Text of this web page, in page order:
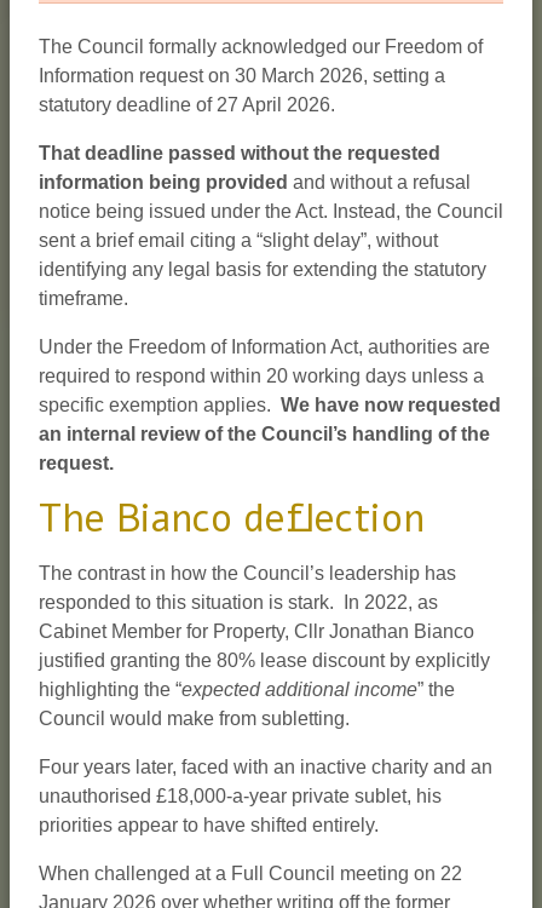
The Council formally acknowledged our Freedom of
Information request on 30 March 2026, setting a
statutory deadline of 27 April 2026.
That deadline passed without the requested
information being provided and without a refusal
notice being issued under the Act. Instead, the Council
sent a brief email citing a “slight delay”, without
identifying any legal basis for extending the statutory
timeframe.
Under the Freedom of Information Act, authorities are
required to respond within 20 working days unless a
specific exemption applies. We have now requested
an internal review of the Council’s handling of the
request.
The Bianco deflection
The contrast in how the Council’s leadership has
responded to this situation is stark. In 2022, as
Cabinet Member for Property, Cllr Jonathan Bianco
justified granting the 80% lease discount by explicitly
highlighting the “expected additional income” the
Council would make from subletting.
Four years later, faced with an inactive charity and an
unauthorised £18,000-a-year private sublet, his
priorities appear to have shifted entirely.
When challenged at a Full Council meeting on 22
January 2026 over whether writing off the former